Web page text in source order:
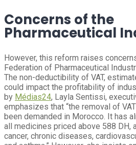
Concerns of the
Pharmaceutical
However, this reform raises
Federation of Pharmaceutical
The non-deductibility of VAT,
could impact the profitability of
by Médias24, Layla Sentissi,
emphasizes that “the removal of
been demanded in Morocco. It has
all medicines priced above 588 DH,
cancer, chronic diseases,